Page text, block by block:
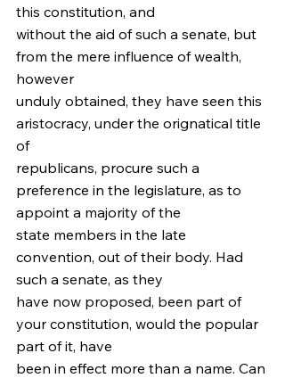
this constitution, and
without the aid of such a senate, but
from the mere influence of wealth,
however
unduly obtained, they have seen this
aristocracy, under the orignatical title
of
republicans, procure such a
preference in the legislature, as to
appoint a majority of the
state members in the late
convention, out of their body. Had
such a senate, as they
have now proposed, been part of
your constitution, would the popular
part of it, have
been in effect more than a name. Can